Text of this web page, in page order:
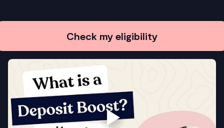
Check my eligibility